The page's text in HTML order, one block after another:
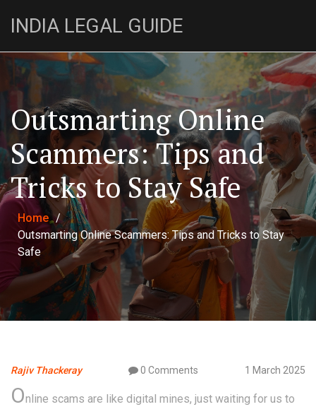
INDIA LEGAL GUIDE
Outsmarting Online
Scammers: Tips and
Tricks to Stay Safe
Home /
Outsmarting Online Scammers: Tips and Tricks to Stay
Safe
Rajiv Thackeray 0 Comments 1 March 2025
Online scams are like digital mines, just waiting for us to